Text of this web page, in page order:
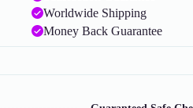
Worldwide Shipping
Money Back Guarantee